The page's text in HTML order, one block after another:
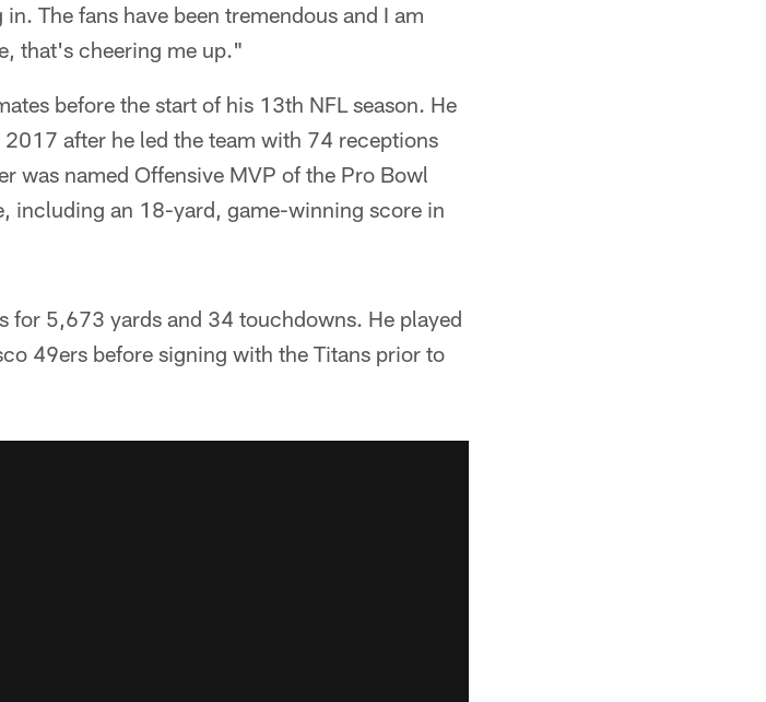
The fans have been tremendous and I am
that's cheering me up."
before the start of his 13th NFL season. He
after he led the team with 74 receptions
was named Offensive MVP of the Pro Bowl
including an 18-yard, game-winning score in
for 5,673 yards and 34 touchdowns. He played
49ers before signing with the Titans prior to